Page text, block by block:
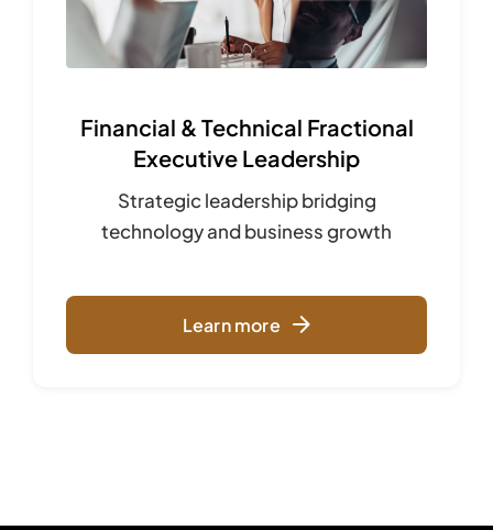
Financial & Technical Fractional
Executive Leadership
Strategic leadership bridging
technology and business growth
Learn more